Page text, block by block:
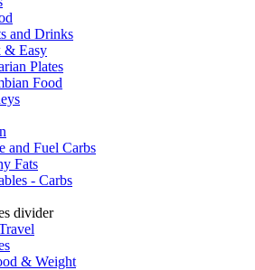
and Drinks
& Easy
Plates
Food
and Fuel Carbs
Fats
- Carbs
divider
& Weight